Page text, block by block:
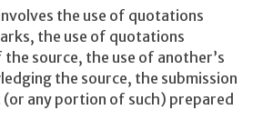
the use of quotations
the use of quotations
source, the use of another’s
the source, the submission
any portion of such) prepared